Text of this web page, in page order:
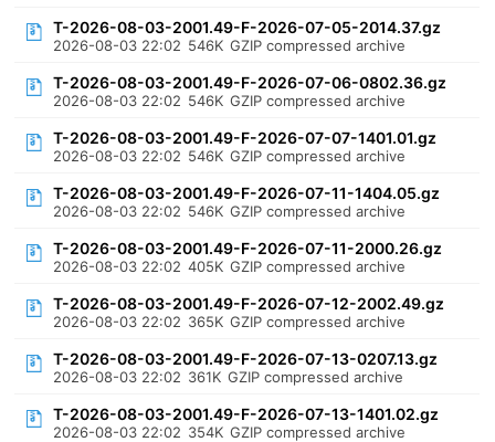
T-2026-08-03-2001.49-F-2026-07-05-2014.37.gz
2026-08-03 22:02 546K GZIP compressed archive
T-2026-08-03-2001.49-F-2026-07-06-0802.36.gz
2026-08-03 22:02 546K GZIP compressed archive
T-2026-08-03-2001.49-F-2026-07-07-1401.01.gz
2026-08-03 22:02 546K GZIP compressed archive
T-2026-08-03-2001.49-F-2026-07-11-1404.05.gz
2026-08-03 22:02 546K GZIP compressed archive
T-2026-08-03-2001.49-F-2026-07-11-2000.26.gz
2026-08-03 22:02 405K GZIP compressed archive
T-2026-08-03-2001.49-F-2026-07-12-2002.49.gz
2026-08-03 22:02 365K GZIP compressed archive
T-2026-08-03-2001.49-F-2026-07-13-0207.13.gz
2026-08-03 22:02 361K GZIP compressed archive
T-2026-08-03-2001.49-F-2026-07-13-1401.02.gz
2026-08-03 22:02 354K GZIP compressed archive